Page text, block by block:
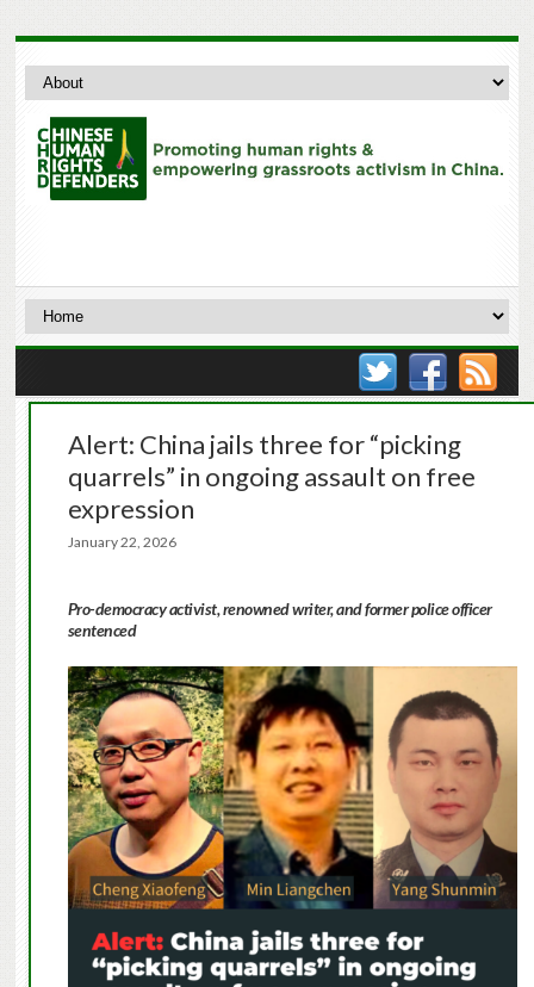
Alert: China jails three for “picking
quarrels” in ongoing assault on free
expression
January 22, 2026
Pro-democracy activist, renowned writer, and former police officer
sentenced